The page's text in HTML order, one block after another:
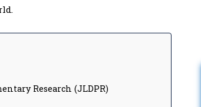
Research (JLDPR)